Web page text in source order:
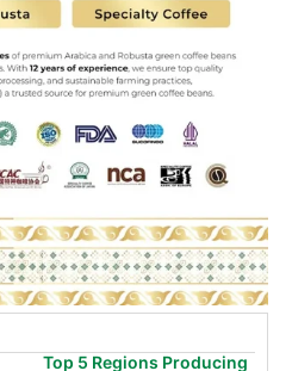
Top 5 Regions Producing